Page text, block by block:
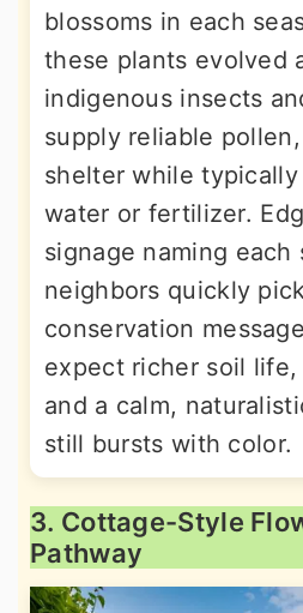
blossoms in each
these plants evolved
indigenous insects
supply reliable
shelter while
water or fertilizer.
signage naming each
neighbors quickly
conservation
expect richer soil
and a calm,
still bursts with color.
3. Cottage-Style
Pathway